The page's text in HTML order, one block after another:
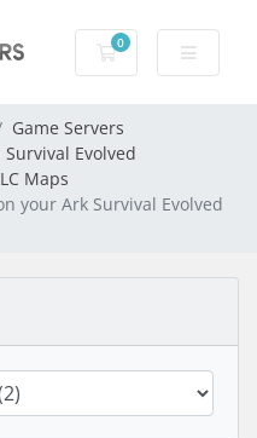
0
Shopping Cart
Game Servers
Survival Evolved
Maps
your Ark Survival Evolved